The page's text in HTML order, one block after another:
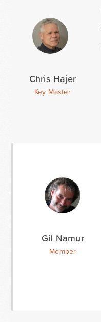
Chris Hajer
Key Master
Gil Namur
Member